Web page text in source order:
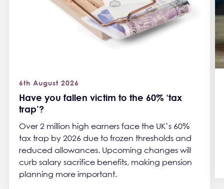
Have you fallen victim to the 60% ‘tax
trap’?
6th August 2026
Over 2 million high earners face the UK’s 60%
tax trap by 2026 due to frozen thresholds and
reduced allowances. Upcoming changes will
curb salary sacrifice benefits, making pension
planning more important.